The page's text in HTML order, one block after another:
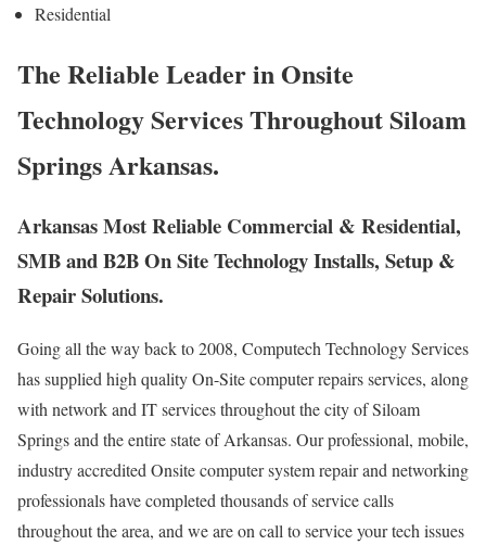
Residential
The Reliable Leader in Onsite
Technology Services Throughout Siloam
Springs Arkansas.
Arkansas Most Reliable Commercial & Residential,
SMB and B2B On Site Technology Installs, Setup &
Repair Solutions.
Going all the way back to 2008, Computech Technology Services
has supplied high quality On-Site computer repairs services, along
with network and IT services throughout the city of Siloam
Springs and the entire state of Arkansas. Our professional, mobile,
industry accredited Onsite computer system repair and networking
professionals have completed thousands of service calls
throughout the area, and we are on call to service your tech issues